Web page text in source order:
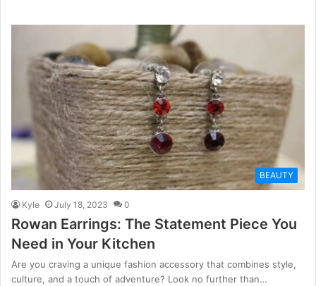
BEAUTY
Kyle July 18, 2023 0
Rowan Earrings: The Statement Piece You
Need in Your Kitchen
Are you craving a unique fashion accessory that combines style,
culture, and a touch of adventure? Look no further than…